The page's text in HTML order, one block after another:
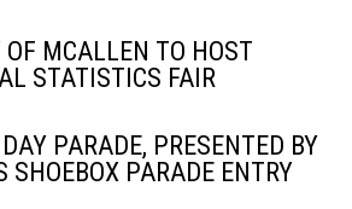
OF MCALLEN TO HOST
STATISTICS FAIR
PARADE, PRESENTED BY
SHOEBOX PARADE ENTRY